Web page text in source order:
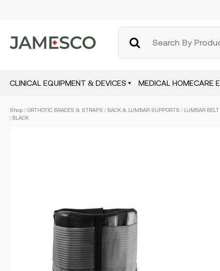
CLINICAL EQUIPMENT & DEVICES MEDICAL HOMECARE
Shop / ORTHOTIC BRACES & STRAPS / BACK & LUMBAR SUPPORTS / LUMBAR
| BLACK